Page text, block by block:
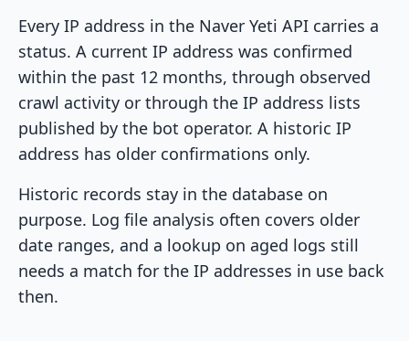
Every IP address in the Naver Yeti API carries a
status. A current IP address was confirmed
within the past 12 months, through observed
crawl activity or through the IP address lists
published by the bot operator. A historic IP
address has older confirmations only.
Historic records stay in the database on
purpose. Log file analysis often covers older
date ranges, and a lookup on aged logs still
needs a match for the IP addresses in use back
then.